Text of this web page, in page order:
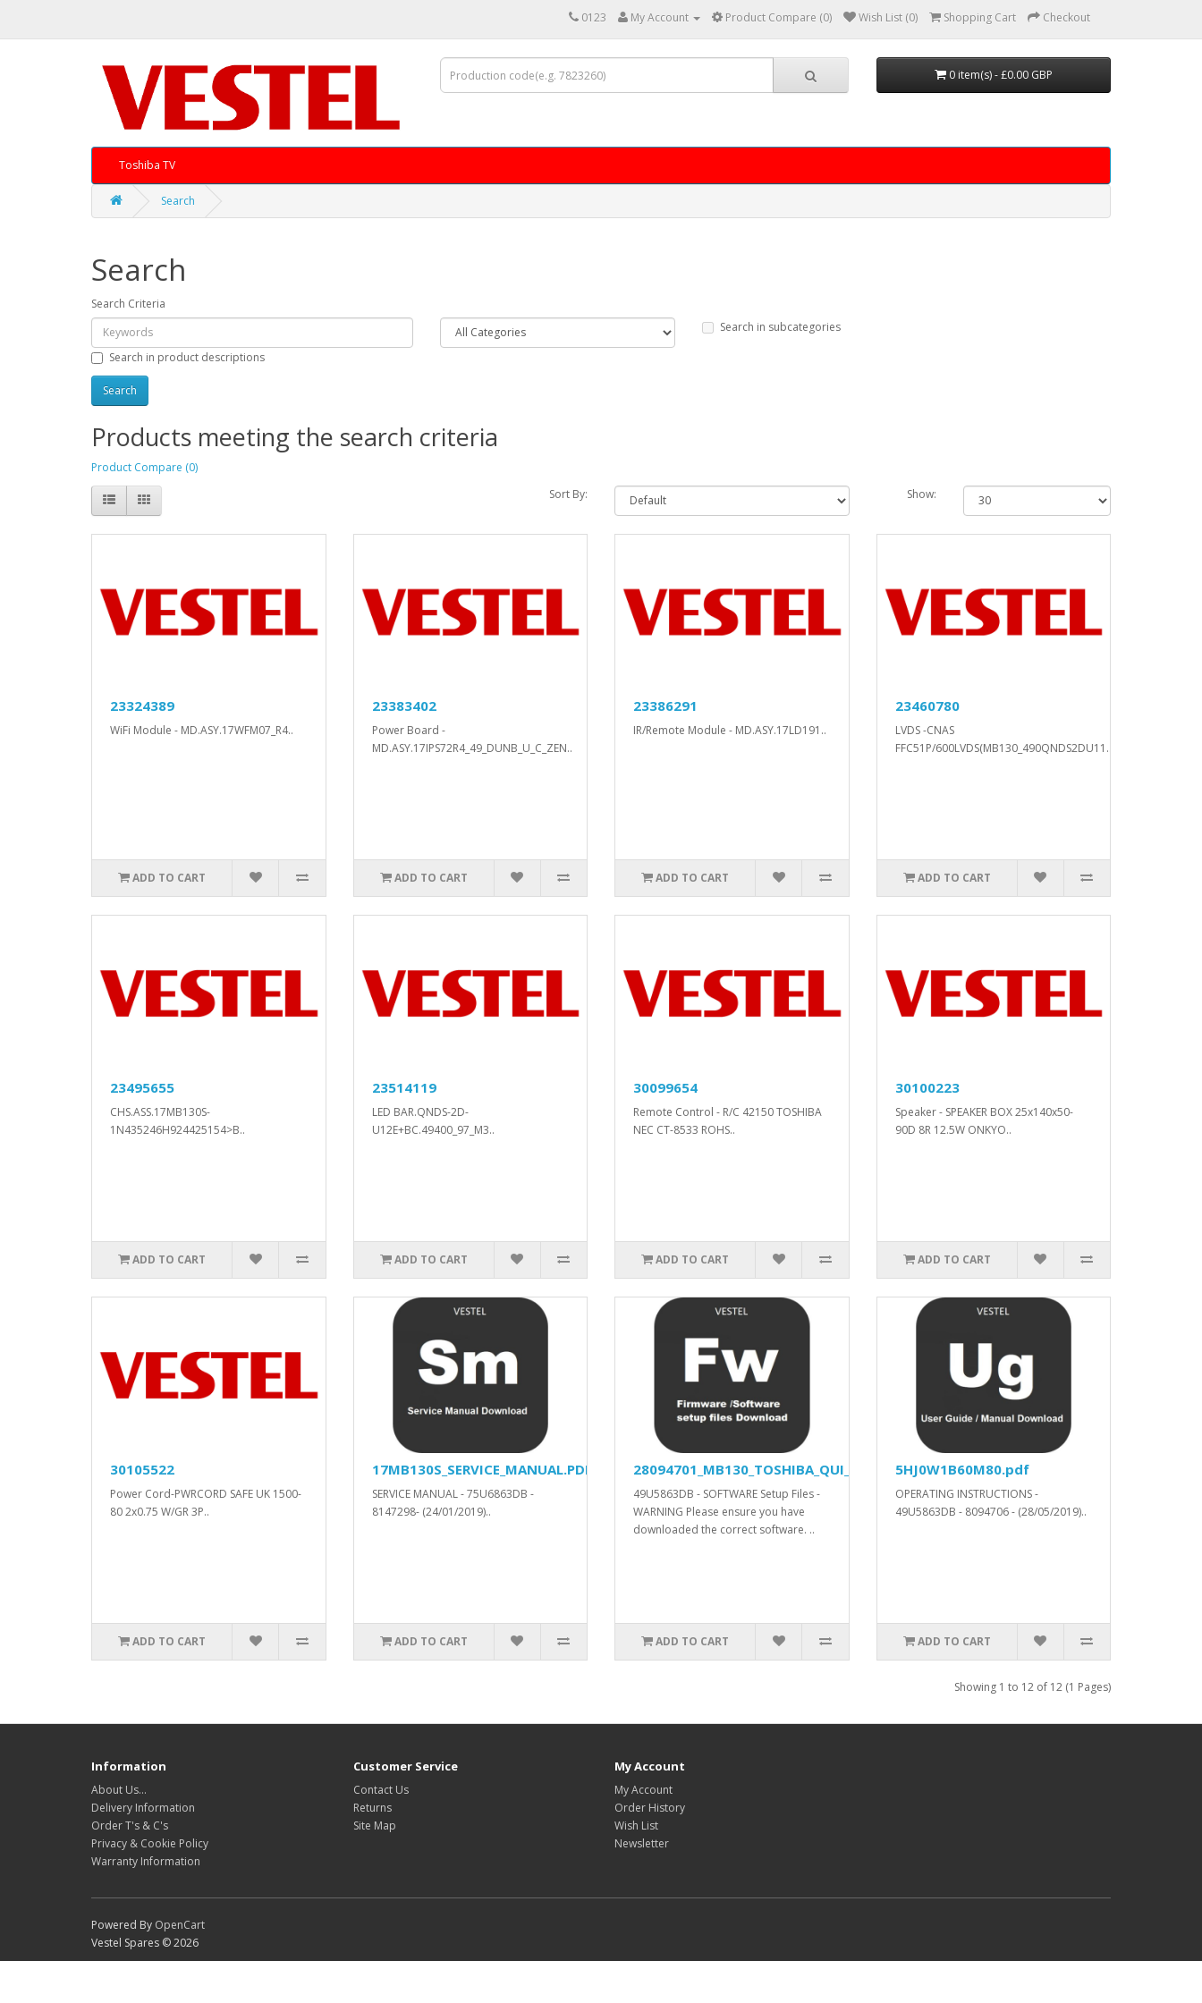
0123 My Account Product Compare (0) Wish List (0) Shopping Cart Checkout
0 item(s) - £0.00 GBP
Toshiba TV
Search
Search
Search Criteria
Search in subcategories
Search in product descriptions
Products meeting the search criteria
Product Compare (0)
Sort By:
Show:
23324389
WiFi Module - MD.ASY.17WFM07_R4..
ADD TO CART
23383402
Power Board -
MD.ASY.17IPS72R4_49_DUNB_U_C_ZEN..
ADD TO CART
23386291
IR/Remote Module - MD.ASY.17LD191..
ADD TO CART
23460780
LVDS -CNAS
FFC51P/600LVDS(MB130_490QNDS2DU11..
ADD TO CART
23495655
CHS.ASS.17MB130S-
1N435246H924425154>B..
ADD TO CART
23514119
LED BAR.QNDS-2D-
U12E+BC.49400_97_M3..
ADD TO CART
30099654
Remote Control - R/C 42150 TOSHIBA
NEC CT-8533 ROHS..
ADD TO CART
30100223
Speaker - SPEAKER BOX 25x140x50-
90D 8R 12.5W ONKYO..
ADD TO CART
30105522
Power Cord-PWRCORD SAFE UK 1500-
80 2x0.75 W/GR 3P..
ADD TO CART
17MB130S_SERVICE_MANUAL.PDF
SERVICE MANUAL - 75U6863DB -
8147298- (24/01/2019)..
ADD TO CART
28094701_MB130_TOSHIBA_QUI_YODA_V53520_SVN_315004_.xls.ZIP
49U5863DB - SOFTWARE Setup Files -
WARNING Please ensure you have
downloaded the correct software. ..
ADD TO CART
5HJ0W1B60M80.pdf
OPERATING INSTRUCTIONS -
49U5863DB - 8094706 - (28/05/2019)..
ADD TO CART
Showing 1 to 12 of 12 (1 Pages)
Information
About Us…
Delivery Information
Order T's & C's
Privacy & Cookie Policy
Warranty Information
Customer Service
Contact Us
Returns
Site Map
My Account
My Account
Order History
Wish List
Newsletter
Powered By OpenCart
Vestel Spares © 2026